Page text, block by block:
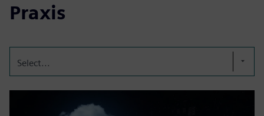
Praxis
Select...